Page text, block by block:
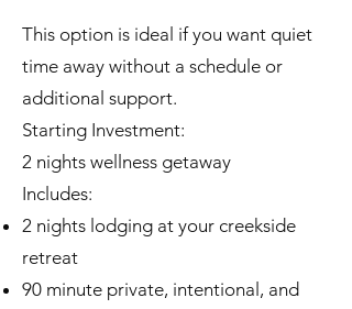
This option is ideal if you want quiet
time away without a schedule or
additional support.
Starting Investment:
2 nights wellness getaway
Includes:
2 nights lodging at your creekside
retreat
90 minute private, intentional, and